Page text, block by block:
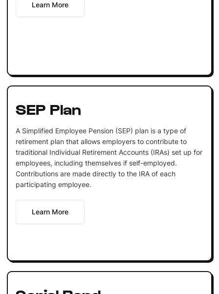
Learn More
SEP Plan
A Simplified Employee Pension (SEP) plan is a type of
retirement plan that allows employers to contribute to
traditional Individual Retirement Accounts (IRAs) set up for
employees, including themselves if self-employed.
Contributions are made directly to the IRA of each
participating employee.
Learn More